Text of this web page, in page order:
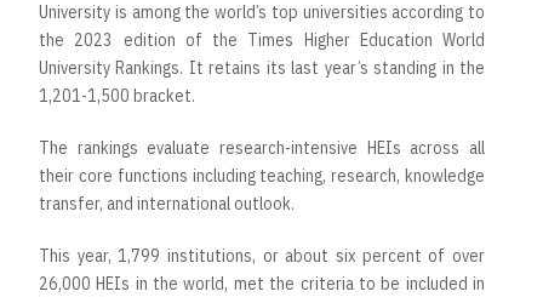
University is among the world’s top universities according to
the 2023 edition of the Times Higher Education World
University Rankings. It retains its last year’s standing in the
1,201-1,500 bracket.
The rankings evaluate research-intensive HEIs across all
their core functions including teaching, research, knowledge
transfer, and international outlook.
This year, 1,799 institutions, or about six percent of over
26,000 HEIs in the world, met the criteria to be included in